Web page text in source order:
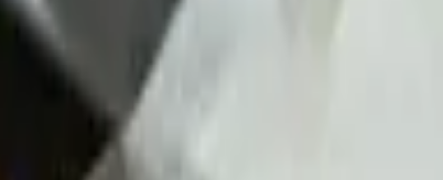
Beans - Chips, Queso, House Salsa and Serrano-